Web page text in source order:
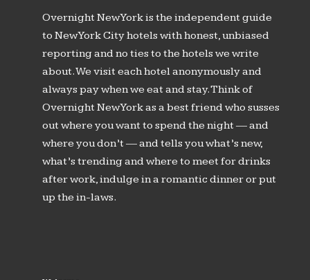
Overnight New York is the independent guide
to New York City hotels with honest, unbiased
reporting and no ties to the hotels we write
about. We visit each hotel anonymously and
always pay when we eat and stay. Think of
Overnight New York as a best friend who susses
out where you want to spend the night — and
where you don’t — and tells you what’s new,
what’s trending and where to meet for drinks
after work, indulge in a romantic dinner or put
up the in-laws.